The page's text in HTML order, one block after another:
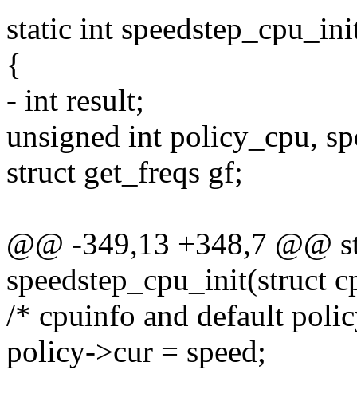
static int
{
- int result;
unsigned int policy_cpu,
struct get_freqs gf;
@@ -349,13 +348,7 @@
speedstep_cpu_init(struct
/* cpuinfo and default
policy->cur = speed;